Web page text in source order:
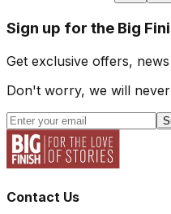
Sign up for the Big
Get exclusive offers,
Don't worry, we will
Contact Us